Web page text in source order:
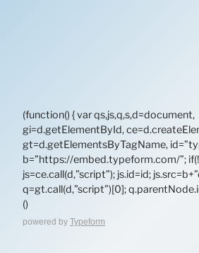
(function() { var qs,js,q,s,d=document,
gi=d.getElementById,
gt=d.getElementsByTagName,
b=”https://embed.typeform.com/”;
js=ce.call(d,”script”); js.id=id;
q=gt.call(d,”script”)[0];
()
powered by Typeform